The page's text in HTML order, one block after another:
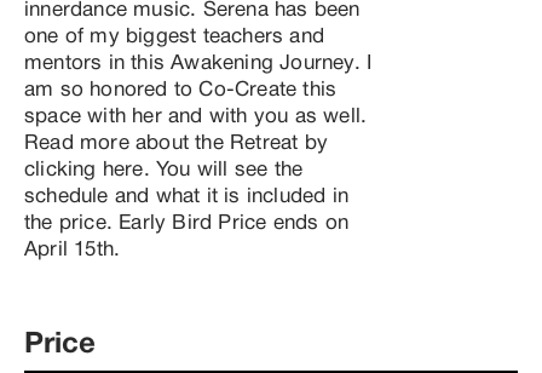
innerdance music. Serena has been
one of my biggest teachers and
mentors in this Awakening Journey. I
am so honored to Co-Create this
space with her and with you as well.
Read more about the Retreat by
clicking here. You will see the
schedule and what it is included in
the price. Early Bird Price ends on
April 15th.
Price